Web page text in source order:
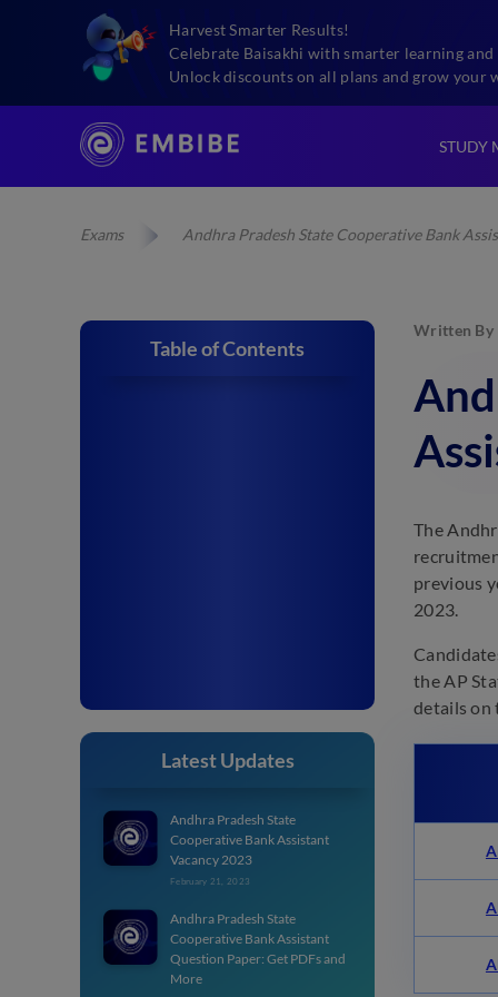
Harvest Smarter Results!
Celebrate Baisakhi with smarter learning and
Unlock discounts on all plans and grow your
STUDY
Exams Andhra Pradesh State Cooperative Bank
Table of Contents
Latest Updates
Andhra Pradesh State
Cooperative Bank Assistant
Vacancy 2023
February 21, 2023
Andhra Pradesh State
Cooperative Bank Assistant
Question Paper: Get PDFs and
More
Written By
The
previous
2023.
the AP
details on